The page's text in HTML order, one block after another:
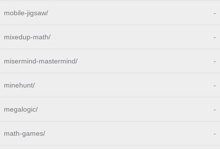
mobile-jigsaw/ -
mixedup-math/ -
misermind-mastermind/ -
minehunt/ -
megalogic/ -
math-games/ -